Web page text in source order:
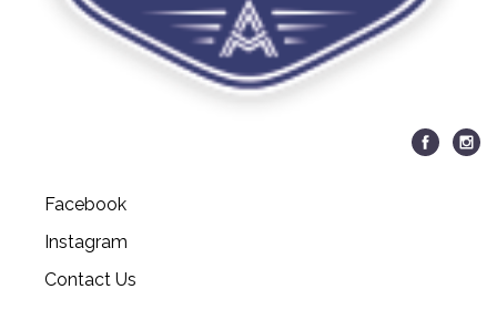
Facebook
Instagram
Contact Us